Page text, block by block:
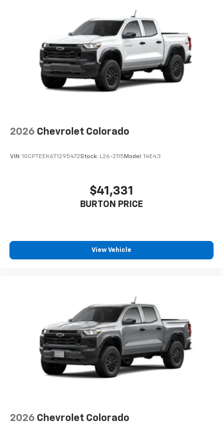
Voice-activated technology for phone
Pair your compatible mobile phone to your
vehicle's infotainment system1
Place and receive hands-free phone calls
Store your phone's contact list in the system
to place an outgoing call quickly using the
With streaming audio capability, you can
listen to files stored on your phone or
cabin for outstanding sound quality and an
enjoyable listening experience
2026 Chevrolet Colorado
VIN: 1GCPTEEK6T1295472Stock: L26-2115 Model: 14E43
$41,331
BURTON PRICE
View Vehicle
2026 Chevrolet Colorado